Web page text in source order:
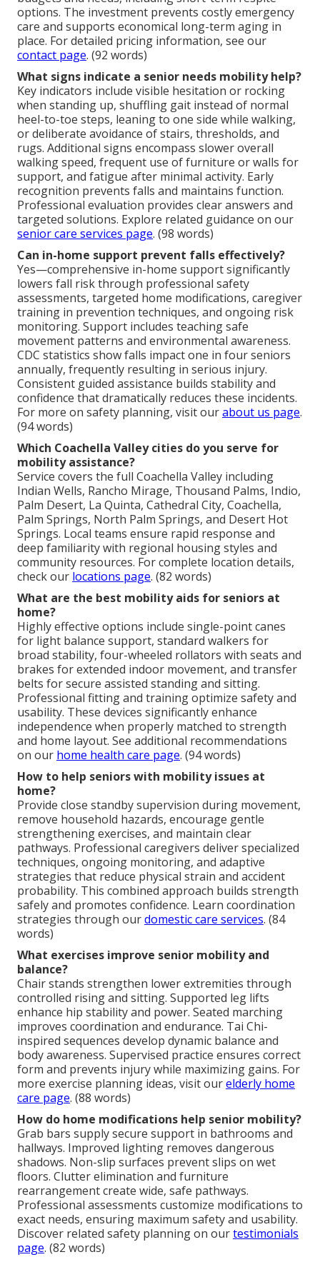
options. The investment prevents costly emergency
care and supports economical long-term aging in
place. For detailed pricing information, see our
contact page. (92 words)
What signs indicate a senior needs mobility help?
Key indicators include visible hesitation or rocking
when standing up, shuffling gait instead of normal
heel-to-toe steps, leaning to one side while walking,
or deliberate avoidance of stairs, thresholds, and
rugs. Additional signs encompass slower overall
walking speed, frequent use of furniture or walls for
support, and fatigue after minimal activity. Early
recognition prevents falls and maintains function.
Professional evaluation provides clear answers and
targeted solutions. Explore related guidance on our
senior care services page. (98 words)
Can in-home support prevent falls effectively?
Yes—comprehensive in-home support significantly
lowers fall risk through professional safety
assessments, targeted home modifications, caregiver
training in prevention techniques, and ongoing risk
monitoring. Support includes teaching safe
movement patterns and environmental awareness.
CDC statistics show falls impact one in four seniors
annually, frequently resulting in serious injury.
Consistent guided assistance builds stability and
confidence that dramatically reduces these incidents.
For more on safety planning, visit ourabout us page.
(94 words)
Which Coachella Valley cities do you serve for
mobility assistance?
Service covers the full Coachella Valley including
Indian Wells, Rancho Mirage, Thousand Palms, Indio,
Palm Desert, La Quinta, Cathedral City, Coachella,
Palm Springs, North Palm Springs, and Desert Hot
Springs. Local teams ensure rapid response and
deep familiarity with regional housing styles and
community resources. For complete location details,
check our locations page. (82 words)
What are the best mobility aids for seniors at
home?
Highly effective options include single-point canes
for light balance support, standard walkers for
broad stability, four-wheeled rollators with seats and
brakes for extended indoor movement, and transfer
belts for secure assisted standing and sitting.
Professional fitting and training optimize safety and
usability. These devices significantly enhance
independence when properly matched to strength
and home layout. See additional recommendations
on our home health care page. (94 words)
How to help seniors with mobility issues at
home?
Provide close standby supervision during movement,
remove household hazards, encourage gentle
strengthening exercises, and maintain clear
pathways. Professional caregivers deliver specialized
techniques, ongoing monitoring, and adaptive
strategies that reduce physical strain and accident
probability. This combined approach builds strength
safely and promotes confidence. Learn coordination
strategies through ourdomestic care services. (84
words)
What exercises improve senior mobility and
balance?
Chair stands strengthen lower extremities through
controlled rising and sitting. Supported leg lifts
enhance hip stability and power. Seated marching
improves coordination and endurance. Tai Chi-
inspired sequences develop dynamic balance and
body awareness. Supervised practice ensures correct
form and prevents injury while maximizing gains. For
more exercise planning ideas, visit ourelderly home
care page. (88 words)
How do home modifications help senior mobility?
Grab bars supply secure support in bathrooms and
hallways. Improved lighting removes dangerous
shadows. Non-slip surfaces prevent slips on wet
floors. Clutter elimination and furniture
rearrangement create wide, safe pathways.
Professional assessments customize modifications to
exact needs, ensuring maximum safety and usability.
Discover related safety planning on ourtestimonials
page. (82 words)